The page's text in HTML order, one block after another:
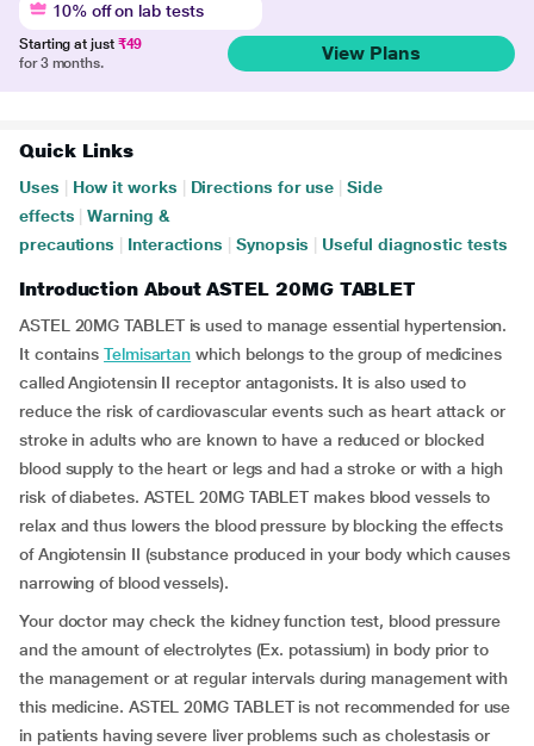
10% off on lab tests
Starting at just ₹49
for 3 months.
View Plans
Quick Links
Uses How it works Directions for use
Side
effects
Warning &
precautions
Interactions Synopsis Useful diagnostic tests
Introduction About ASTEL 20MG TABLET
ASTEL 20MG TABLET is used to manage essential hypertension.
It containsTelmisartan which belongs to the group of medicines
called Angiotensin II receptor antagonists. It is also used to
reduce the risk of cardiovascular events such as heart attack or
stroke in adults who are known to have a reduced or blocked
blood supply to the heart or legs and had a stroke or with a high
risk of diabetes. ASTEL 20MG TABLET makes blood vessels to
relax and thus lowers the blood pressure by blocking the effects
of Angiotensin II (substance produced in your body which causes
narrowing of blood vessels).
Your doctor may check the kidney function test, blood pressure
and the amount of electrolytes (Ex. potassium) in body prior to
the management or at regular intervals during management with
this medicine. ASTEL 20MG TABLET is not recommended for use
in patients having severe liver problems such as cholestasis or